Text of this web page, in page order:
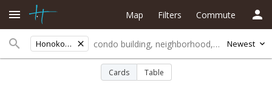
Honokohau Mauka Newest
Map Filters Commute
Cards Table